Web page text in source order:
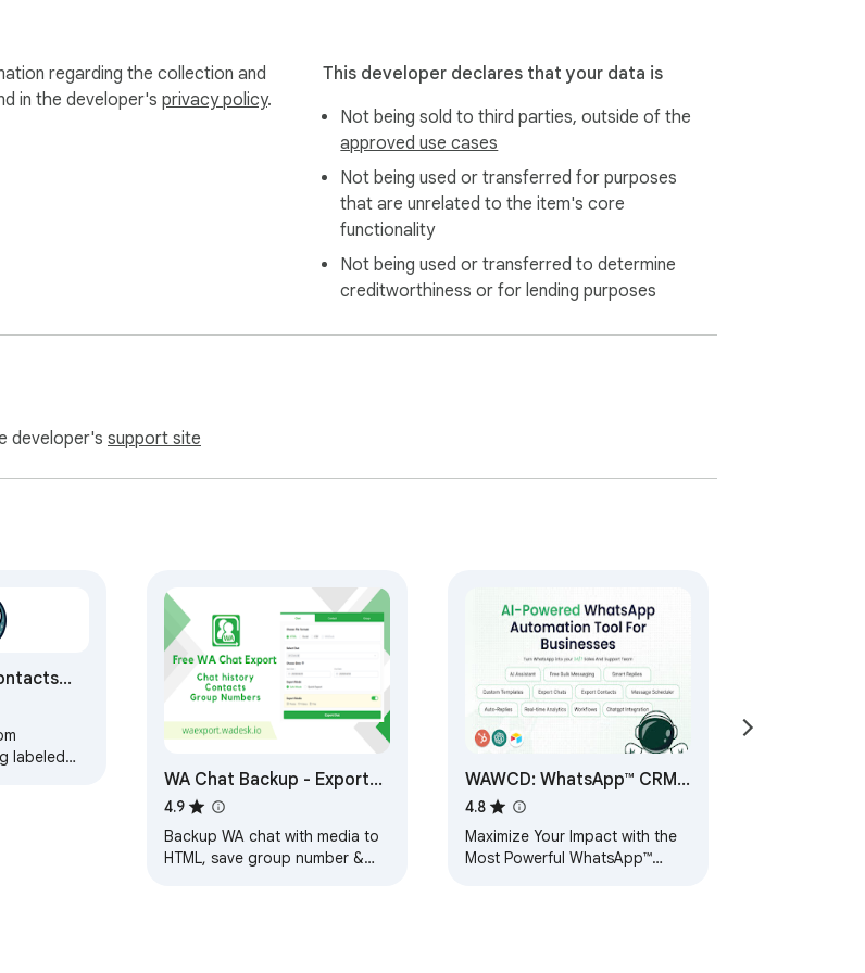
regarding the collection and
in the developer's privacy policy.
This developer declares that your data is
Not being sold to third parties, outside of the
approved use cases
Not being used or transferred for purposes
that are unrelated to the item's core
functionality
Not being used or transferred to determine
creditworthiness or for lending purposes
developer's support site
labeled
WA Chat Backup - Export
WA Contact to
Excel/CSV/VCard -
WAExport
4.9
Backup WA chat with media to
HTML, save group number &
WAWCD: WhatsApp™ CRM
by Spadasoft
4.8
Maximize Your Impact with the
Most Powerful WhatsApp™